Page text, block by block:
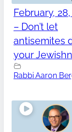
February,
– Don’t let
antisemites
your
Rabbi Aaron